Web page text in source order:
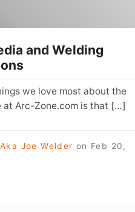
and Welding
we love most about the
at Arc-Zone.com is that […]
Joe Welder on Feb 20,